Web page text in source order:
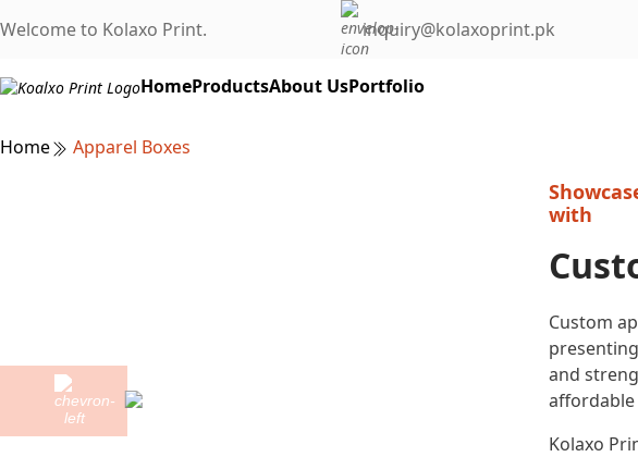
Welcome to Kolaxo Print. inquiry@kolaxoprint.pk
HomeProductsAbout UsPortfolio
Home Apparel Boxes
with
Custom
and
affordable
Kolaxo